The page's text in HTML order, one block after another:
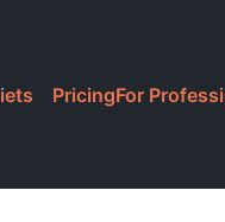
PricingFor